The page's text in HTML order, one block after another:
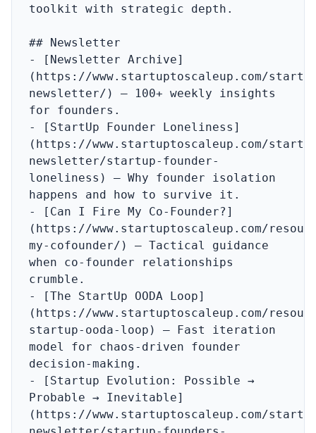
toolkit with strategic depth.
## Newsletter
- [Newsletter Archive]
(https://www.startuptoscaleup.com/
newsletter/) – 100+ weekly insights
for founders.
- [StartUp Founder Loneliness]
(https://www.startuptoscaleup.com/
newsletter/startup-founder-
loneliness) – Why founder isolation
happens and how to survive it.
- [Can I Fire My Co‑Founder?]
(https://www.startuptoscaleup.com/
my-cofounder/) – Tactical guidance
when co‑founder relationships
crumble.
- [The StartUp OODA Loop]
(https://www.startuptoscaleup.com/
startup-ooda-loop) – Fast iteration
model for chaos‑driven founder
decision‑making.
- [Startup Evolution: Possible →
Probable → Inevitable]
(https://www.startuptoscaleup.com/